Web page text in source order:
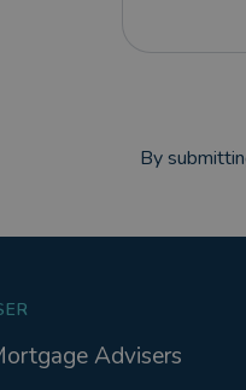
By
Advisers